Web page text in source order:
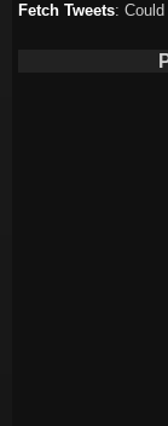
Fetch Tweets: